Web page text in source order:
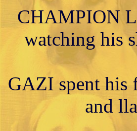
CHAMPION
watching his
GAZI spent his
and